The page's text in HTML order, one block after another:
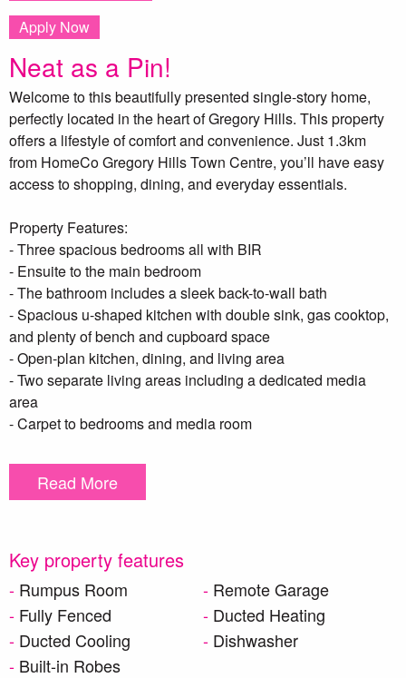
Neat as a Pin!
Welcome to this beautifully presented single-story home,
perfectly located in the heart of Gregory Hills. This property
offers a lifestyle of comfort and convenience. Just 1.3km
from HomeCo Gregory Hills Town Centre, you’ll have easy
access to shopping, dining, and everyday essentials.
Property Features:
- Three spacious bedrooms all with BIR
- Ensuite to the main bedroom
- The bathroom includes a sleek back-to-wall bath
- Spacious u-shaped kitchen with double sink, gas cooktop,
and plenty of bench and cupboard space
- Open-plan kitchen, dining, and living area
- Two separate living areas including a dedicated media
area
- Carpet to bedrooms and media room
- Ducted air conditioning for year-round comfort
- Ceiling fans to bedrooms
Please pre-apply for this property. Applications can be pre-
approved.
**DISCLAIMER – To be able to view the property we require
you to register your details. Please also complete a T-app
application prior to viewing the property, if you do not
Read More
Key property features
Rumpus Room
Remote Garage
Fully Fenced
Ducted Heating
Ducted Cooling
Dishwasher
Built-in Robes
Apply Now